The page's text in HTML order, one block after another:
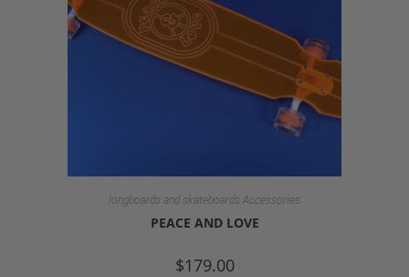
longboards and skateboards Accessories
PEACE AND LOVE
$179.00